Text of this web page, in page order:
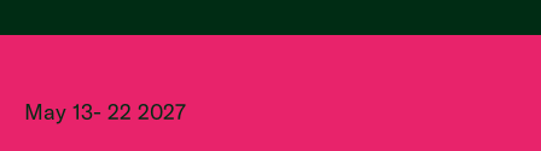
May 13- 22 2027